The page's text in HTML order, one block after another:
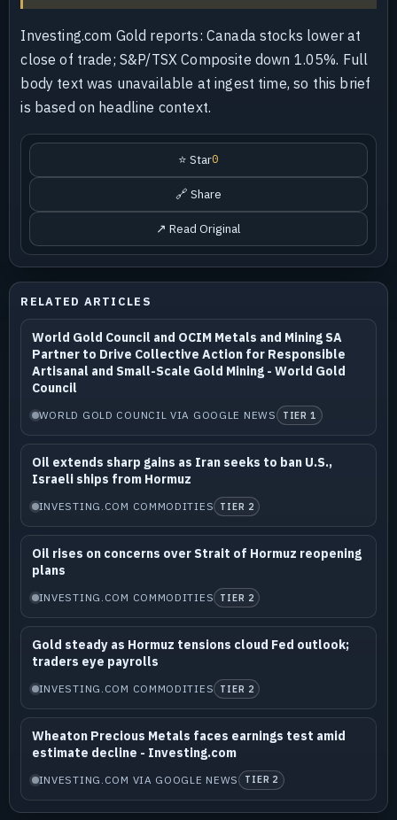
Investing.com Gold reports: Canada stocks lower at
close of trade; S&P/TSX Composite down 1.05%. Full
body text was unavailable at ingest time, so this brief
is based on headline context.
⭐ Star0
🔗 Share
↗ Read Original
RELATED ARTICLES
World Gold Council and OCIM Metals and Mining SA
Partner to Drive Collective Action for Responsible
Artisanal and Small-Scale Gold Mining - World Gold
Council
WORLD GOLD COUNCIL VIA GOOGLE NEWS TIER 1
Oil extends sharp gains as Iran seeks to ban U.S.,
Israeli ships from Hormuz
INVESTING.COM COMMODITIES TIER 2
Oil rises on concerns over Strait of Hormuz reopening
plans
INVESTING.COM COMMODITIES TIER 2
Gold steady as Hormuz tensions cloud Fed outlook;
traders eye payrolls
INVESTING.COM COMMODITIES TIER 2
Wheaton Precious Metals faces earnings test amid
estimate decline - Investing.com
INVESTING.COM VIA GOOGLE NEWS TIER 2